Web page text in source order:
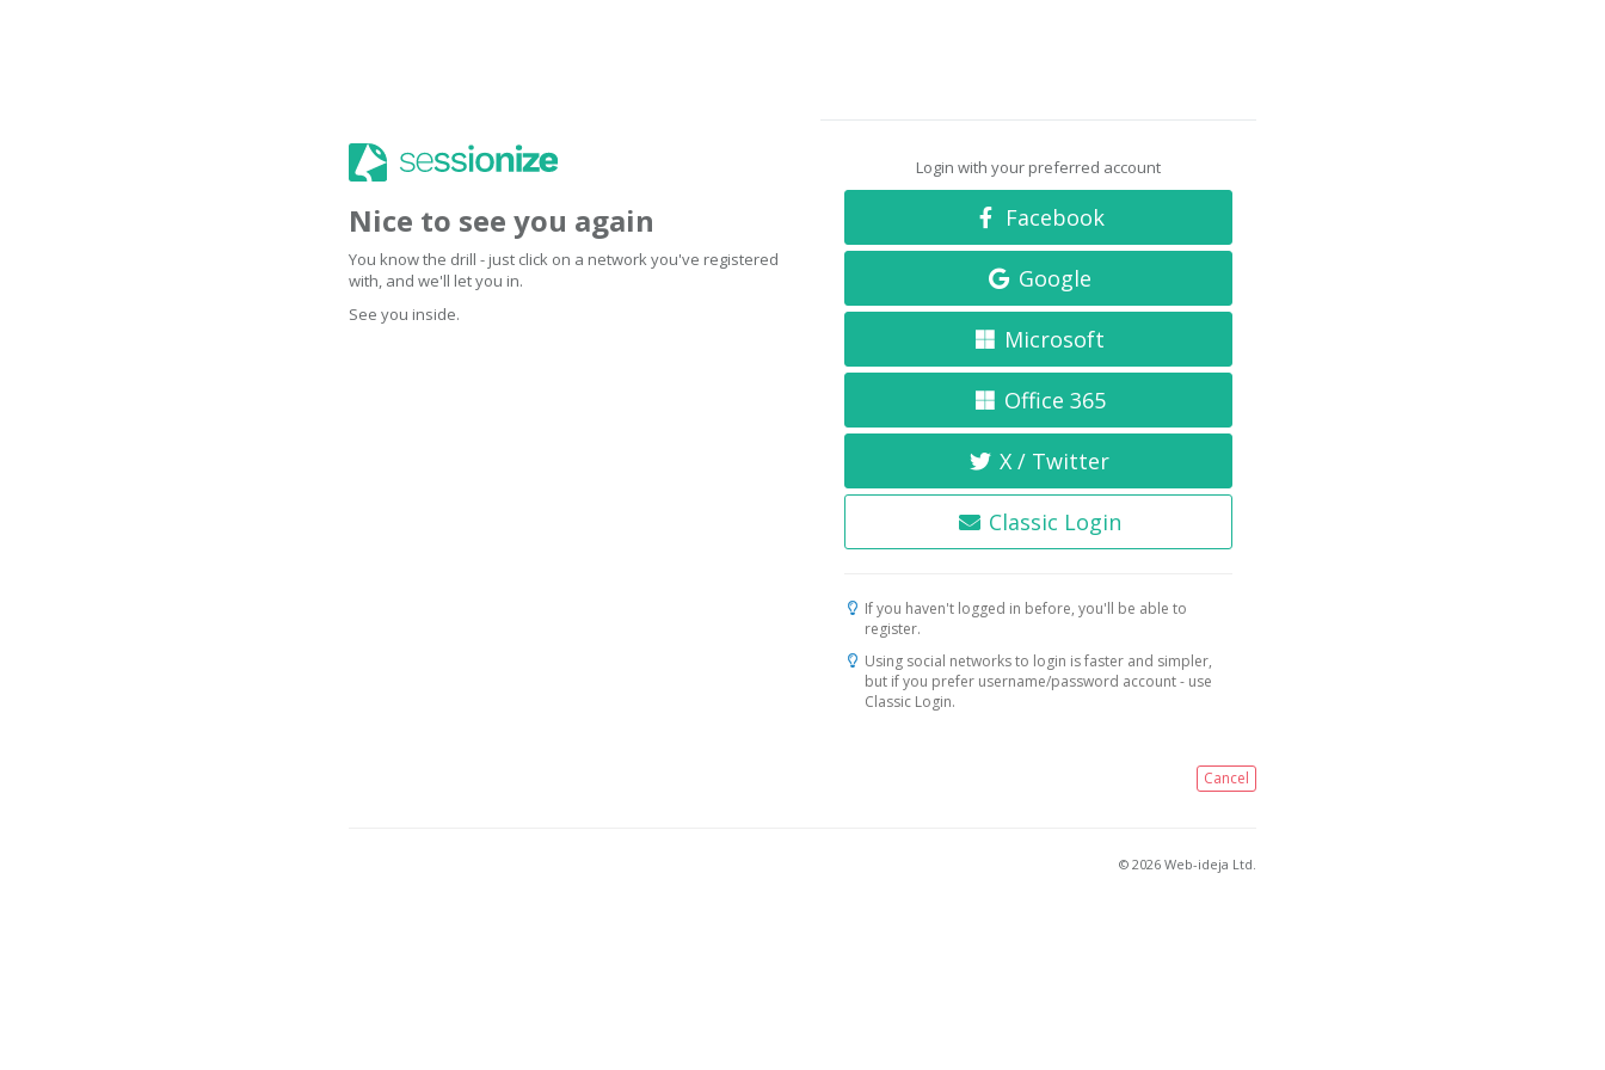
Nice to see you again
You know the drill - just click on a network you've registered
with, and we'll let you in.
See you inside.
Login with your preferred account
Facebook
Google
Microsoft
Office 365
X / Twitter
Classic Login
If you haven't logged in before, you'll be able to
register.
Using social networks to login is faster and simpler,
but if you prefer username/password account - use
Classic Login.
Cancel
© 2026 Web-ideja Ltd.